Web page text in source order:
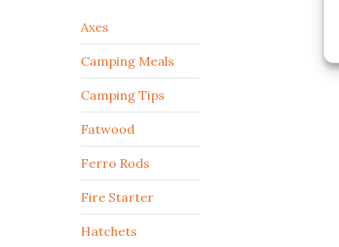
Axes
Camping Meals
Camping Tips
Fatwood
Ferro Rods
Fire Starter
Hatchets